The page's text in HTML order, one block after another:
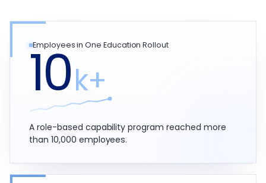
Employees in One Education Rollout
10k+
A role-based capability program reached more
than 10,000 employees.